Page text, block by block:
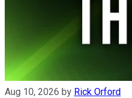
Aug 10, 2026 by Rick Orford